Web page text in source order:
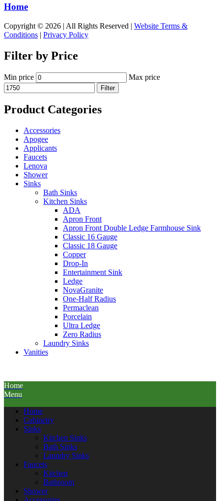
Home
Copyright © 2026 | All Rights Reserved | Website Terms &
Conditions | Privacy Policy
Filter by Price
Min price Max price
Filter
Product Categories
Accessories
Apogee
Applicants
Faucets
Lenova
Shower
Sinks
Bath Sinks
Kitchen Sinks
ADA
Apron Front
Apron Front Double Ledge Farmhouse Sink
Classic 16 Gauge
Classic 18 Gauge
Copper
Drop-In
Entertainment Sink
Ledge
NovaGranite
One-Half Radius
Permaclean
Porcelain
Ultra Ledge
Zero Radius
Laundry Sinks
Vanities
Home
Menu
Home
Cabinetry
Sinks
Kitchen Sinks
Bath Sinks
Laundry Sinks
Faucets
Kitchen
Bathroom
Shower